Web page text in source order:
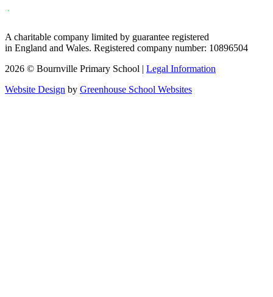
A charitable company limited by guarantee registered
in England and Wales. Registered company number: 10896504
2026 © Bournville Primary School | Legal Information
Website Design by Greenhouse School Websites